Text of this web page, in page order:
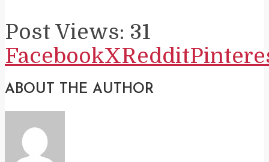
Post Views: 31
FacebookXReddit
ABOUT THE AUTHOR